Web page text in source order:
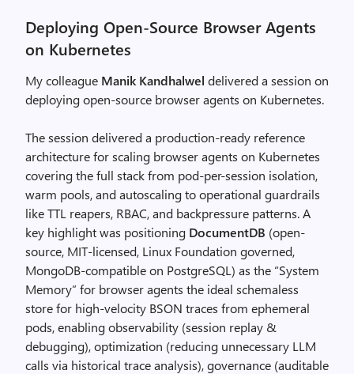
Deploying Open-Source Browser Agents
on Kubernetes
My colleague Manik Kandhalwel delivered a session on
deploying open-source browser agents on Kubernetes.
The session delivered a production-ready reference
architecture for scaling browser agents on Kubernetes
covering the full stack from pod-per-session isolation,
warm pools, and autoscaling to operational guardrails
like TTL reapers, RBAC, and backpressure patterns. A
key highlight was positioning DocumentDB (open-
source, MIT-licensed, Linux Foundation governed,
MongoDB-compatible on PostgreSQL) as the “System
Memory” for browser agents the ideal schemaless
store for high-velocity BSON traces from ephemeral
pods, enabling observability (session replay &
debugging), optimization (reducing unnecessary LLM
calls via historical trace analysis), governance (auditable